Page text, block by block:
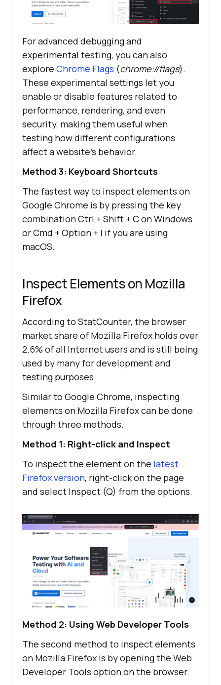
For advanced debugging and
experimental testing, you can also
explore Chrome Flags (chrome://flags).
These experimental settings let you
enable or disable features related to
performance, rendering, and even
security, making them useful when
testing how different configurations
affect a website’s behavior.
Method 3: Keyboard Shortcuts
The fastest way to inspect elements on
Google Chrome is by pressing the key
combination Ctrl + Shift + C on Windows
or Cmd + Option + I if you are using
macOS.
Inspect Elements on Mozilla
Firefox
According to StatCounter, the browser
market share of Mozilla Firefox holds over
2.6% of all Internet users and is still being
used by many for development and
testing purposes.
Similar to Google Chrome, inspecting
elements on Mozilla Firefox can be done
through three methods.
Method 1: Right-click and Inspect
To inspect the element on the latest
Firefox version, right-click on the page
and select Inspect (Q) from the options.
Method 2: Using Web Developer Tools
The second method to inspect elements
on Mozilla Firefox is by opening the Web
Developer Tools option on the browser.